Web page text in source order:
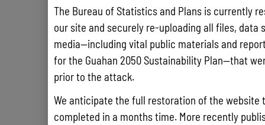
The Bureau of Statistics and Plans is currently
our site and securely re-uploading all files, data
media—including vital public materials and
for the Guahan 2050 Sustainability Plan—that
prior to the attack.
We anticipate the full restoration of the website
completed in a months time. More recently